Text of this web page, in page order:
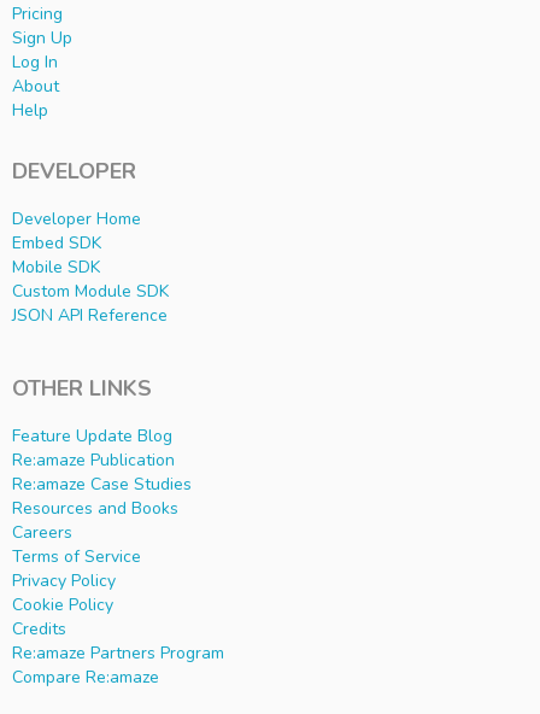
Pricing
Sign Up
Log In
About
Help
DEVELOPER
Developer Home
Embed SDK
Mobile SDK
Custom Module SDK
JSON API Reference
OTHER LINKS
Feature Update Blog
Re:amaze Publication
Re:amaze Case Studies
Resources and Books
Careers
Terms of Service
Privacy Policy
Cookie Policy
Credits
Re:amaze Partners Program
Compare Re:amaze